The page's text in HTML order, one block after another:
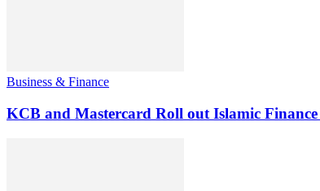
Business & Finance
KCB and Mastercard Roll out Islamic